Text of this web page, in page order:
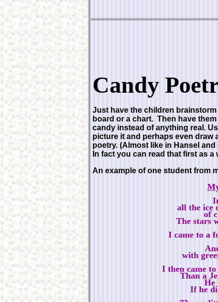
Candy
Just have the children
board or a chart. Then have
candy instead of anything real.
picture it and perhaps even draw
poetry. (Almost like in Hansel
In fact you can read that first as a
An example of one student from
all the ice
of
The stars
I came to a
with
I then came to
Than a
He
If he